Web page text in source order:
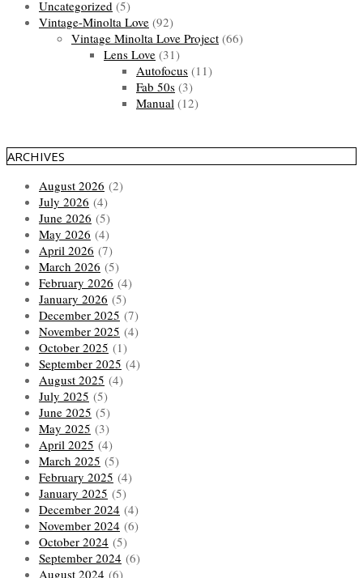
Uncategorized (5)
Vintage-Minolta Love (92)
Vintage Minolta Love Project (66)
Lens Love (31)
Autofocus (11)
Fab 50s (3)
Manual (12)
ARCHIVES
August 2026 (2)
July 2026 (4)
June 2026 (5)
May 2026 (4)
April 2026 (7)
March 2026 (5)
February 2026 (4)
January 2026 (5)
December 2025 (7)
November 2025 (4)
October 2025 (1)
September 2025 (4)
August 2025 (4)
July 2025 (5)
June 2025 (5)
May 2025 (3)
April 2025 (4)
March 2025 (5)
February 2025 (4)
January 2025 (5)
December 2024 (4)
November 2024 (6)
October 2024 (5)
September 2024 (6)
August 2024 (6)